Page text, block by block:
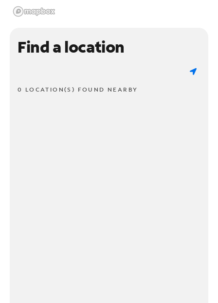
Find a location
0 LOCATION(S) FOUND NEARBY